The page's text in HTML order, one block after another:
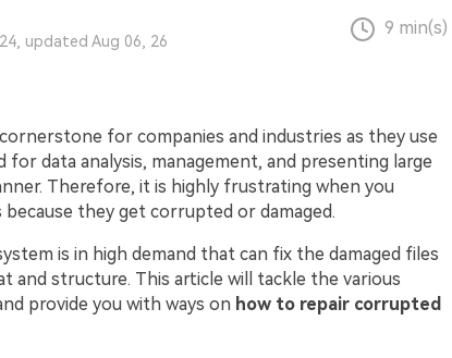
updated Aug 06, 26
9 min(s)
for companies and industries as they use
data analysis, management, and presenting large
Therefore, it is highly frustrating when you
they get corrupted or damaged.
is in high demand that can fix the damaged files
and structure. This article will tackle the various
provide you with ways on how to repair corrupted